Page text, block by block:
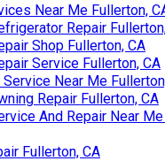
Near Me Fullerton,
Repair
Shop Fullerton, CA
Service Fullerton, CA
Service Near Me
Repair Fullerton, CA
And Repair Near
Fullerton, CA